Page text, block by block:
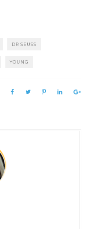
DR SEUSS
YOUNG